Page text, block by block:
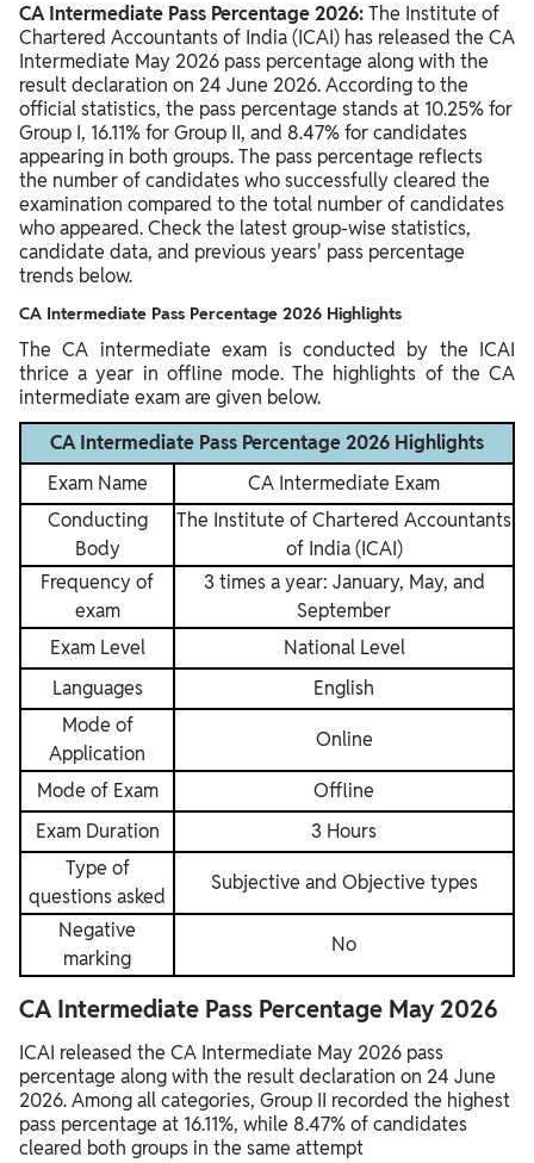
CA Intermediate Pass Percentage 2026:The Institute of
Chartered Accountants of India (ICAI) has released the CA
Intermediate May 2026 pass percentage along with the
result declaration on 24 June 2026. According to the
official statistics, the pass percentage stands at 10.25% for
Group I, 16.11% for Group II, and 8.47% for candidates
appearing in both groups. The pass percentage reflects
the number of candidates who successfully cleared the
examination compared to the total number of candidates
who appeared. Check the latest group-wise statistics,
candidate data, and previous years' pass percentage
trends below.
CA Intermediate Pass Percentage 2026 Highlights
The CA intermediate exam is conducted by the ICAI
thrice a year in offline mode. The highlights of the CA
intermediate exam are given below.
CA Intermediate Pass Percentage 2026 Highlights
Exam Name
CA Intermediate Exam
Conducting
Body
The Institute of Chartered Accountants
of India (ICAI)
Frequency of
exam
3 times a year: January, May, and
September
Exam Level
National Level
Languages
English
Mode of
Application
Online
Mode of Exam
Offline
Exam Duration
3 Hours
Type of
questions asked
Subjective and Objective types
Negative
marking
No
CA Intermediate Pass Percentage May 2026
ICAI released the CA Intermediate May 2026 pass
percentage along with the result declaration on 24 June
2026. Among all categories, Group II recorded the highest
pass percentage at 16.11%, while 8.47% of candidates
cleared both groups in the same attempt